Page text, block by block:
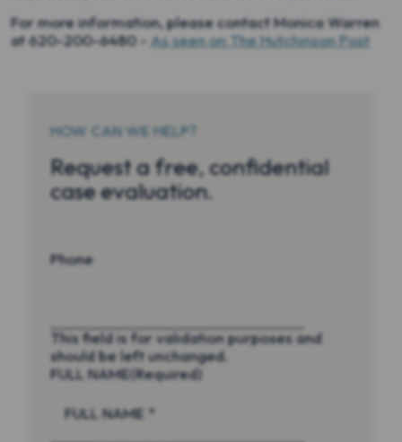
For more information, please contact Monica Warren
at 620-200-6480 - As seen on The Hutchinson Post
HOW CAN WE HELP?
Request a free, confidential
case evaluation.
Phone
This field is for validation purposes and
should be left unchanged.
FULL NAME(Required)